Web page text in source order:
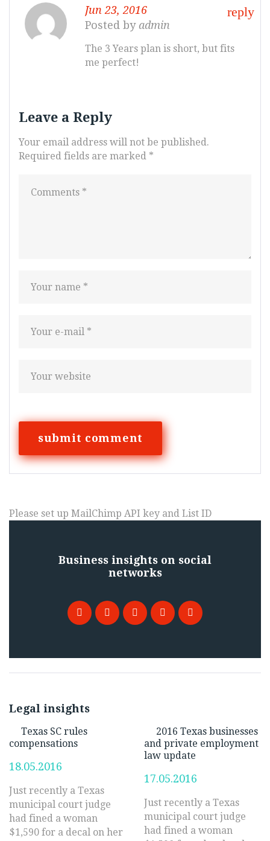
Jun 23, 2016
Posted byadmin
The 3 Years plan is short, but fits
me perfect!
reply
Leave a Reply
Your email address will not be published.
Required fields are marked *
Please set up MailChimp API key and List ID
Business insights on social
networks
Legal insights
Texas SC rules
compensations
18.05.2016
Just recently a Texas
municipal court judge
had fined a woman
$1,590 for a decal on her
2016 Texas businesses
and private employment
law update
17.05.2016
Just recently a Texas
municipal court judge
had fined a woman